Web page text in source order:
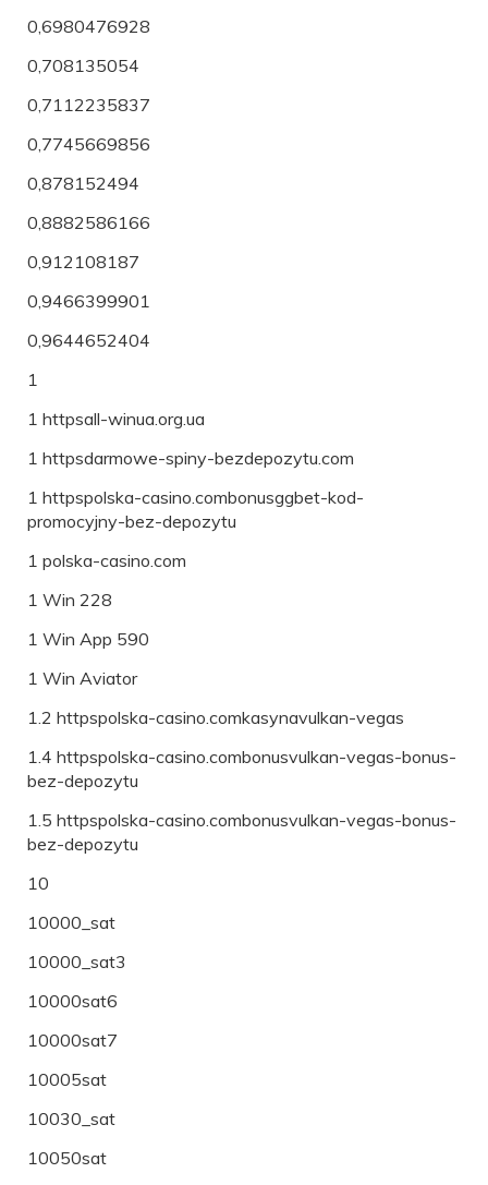
0,6980476928
0,708135054
0,7112235837
0,7745669856
0,878152494
0,8882586166
0,912108187
0,9466399901
0,9644652404
1
1 httpsall-winua.org.ua
1 httpsdarmowe-spiny-bezdepozytu.com
1 httpspolska-casino.combonusggbet-kod-
promocyjny-bez-depozytu
1 polska-casino.com
1 Win 228
1 Win App 590
1 Win Aviator
1.2 httpspolska-casino.comkasynavulkan-vegas
1.4 httpspolska-casino.combonusvulkan-vegas-bonus-
bez-depozytu
1.5 httpspolska-casino.combonusvulkan-vegas-bonus-
bez-depozytu
10
10000_sat
10000_sat3
10000sat6
10000sat7
10005sat
10030_sat
10050sat